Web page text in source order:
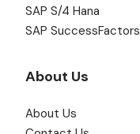
SAP S/4 Hana
SAP SuccessFactors
About Us
About Us